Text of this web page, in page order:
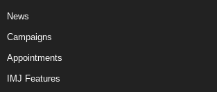
News
Campaigns
Appointments
IMJ Features